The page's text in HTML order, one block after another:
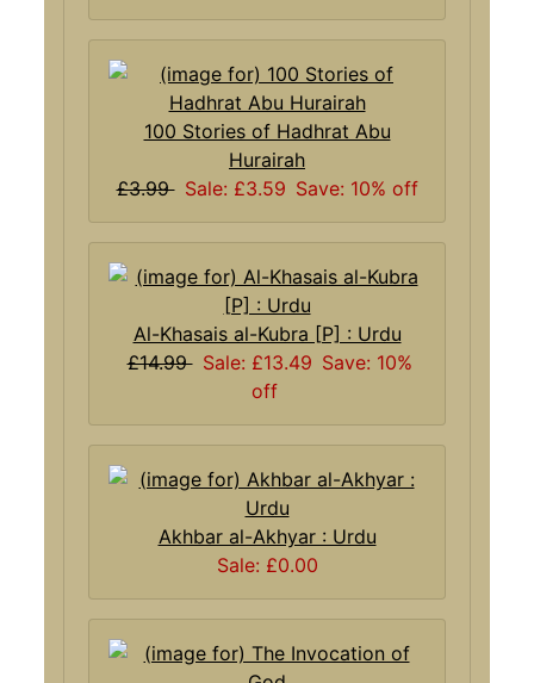
100 Stories of Hadhrat Abu
Hurairah
£3.99 Sale: £3.59 Save: 10% off
Al-Khasais al-Kubra [P] : Urdu
£14.99 Sale: £13.49 Save: 10%
off
Akhbar al-Akhyar : Urdu
Sale: £0.00